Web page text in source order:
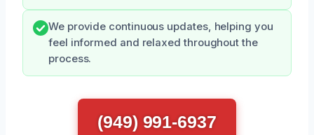
We provide continuous updates, helping you
feel informed and relaxed throughout the
process.
(949) 991-6937